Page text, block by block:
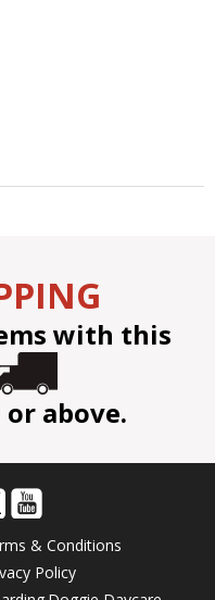
with this
above.
& Conditions
Policy